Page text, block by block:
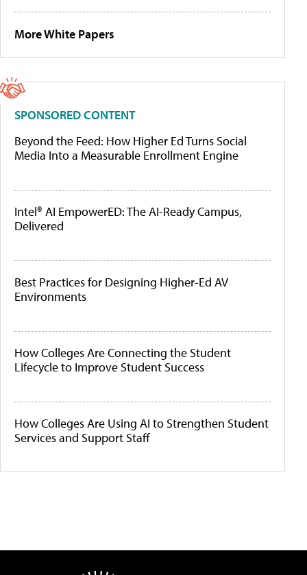
More White Papers
SPONSORED CONTENT
Beyond the Feed: How Higher Ed Turns Social
Media Into a Measurable Enrollment Engine
Intel® AI EmpowerED: The AI-Ready Campus,
Delivered
Best Practices for Designing Higher-Ed AV
Environments
How Colleges Are Connecting the Student
Lifecycle to Improve Student Success
How Colleges Are Using AI to Strengthen Student
Services and Support Staff